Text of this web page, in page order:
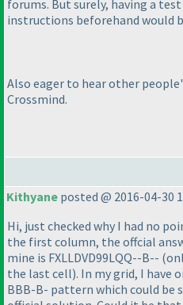
forums. But surely, having a
instructions beforehand would
Also eager to hear other
Crossmind.
Kithyane posted @ 2016-04-30
Hi, just checked why I had no
the first column, the offcial
mine is FXLLDVD99LQQ--B--
the last cell). In my grid, I have
BBB-B- pattern which could be